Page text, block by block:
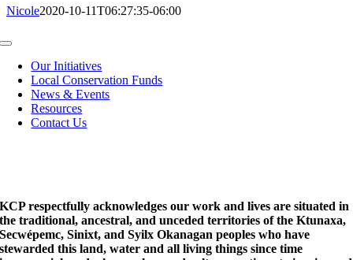
Nicole2020-10-11T06:27:35-06:00
Toggle
NavigationOur Initiatives
Local Conservation Funds
News & Events
Resources
Contact Us
KCP respectfully acknowledges our work and lives are situated in
the traditional, ancestral, and unceded territories of the Ktunaxa,
Secwépemc, Sinixt, and Syilx Okanagan peoples who have
stewarded this land, water and all living things since time